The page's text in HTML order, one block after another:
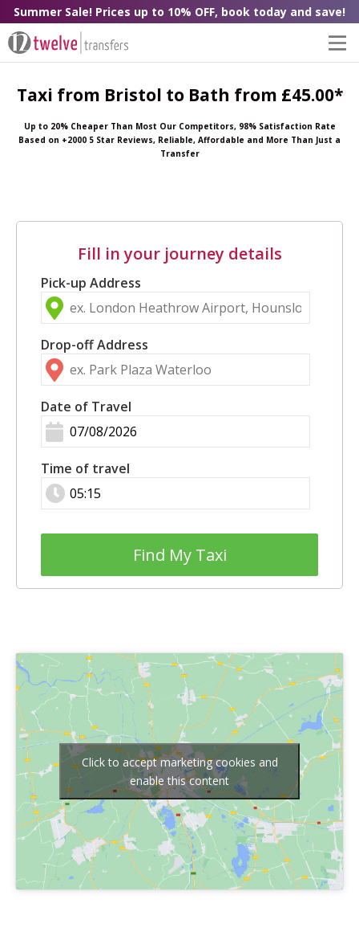
Summer Sale! Prices up to 10% OFF, book today and save!
Taxi from Bristol to Bath from £45.00*
Up to 20% Cheaper Than Most Our Competitors, 98% Satisfaction Rate
Based on +2000 5 Star Reviews, Reliable, Affordable and More Than Just a
Transfer
Fill in your journey details
Pick-up Address
Drop-off Address
Date of Travel
Time of travel
Find My Taxi
Click to accept marketing cookies and
enable this content